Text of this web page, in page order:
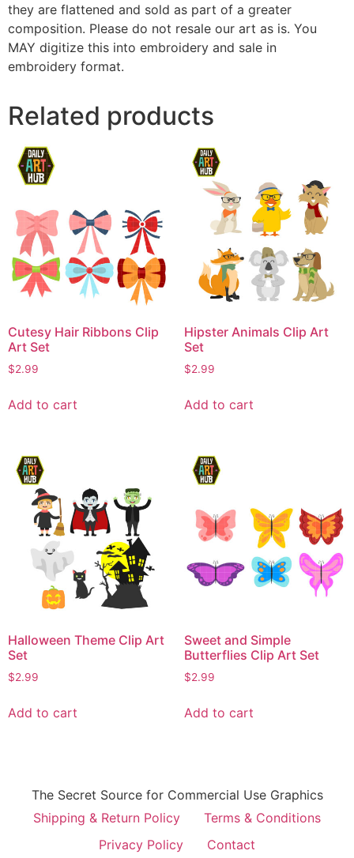
they are flattened and sold as part of a greater
composition. Please do not resale our art as is. You
MAY digitize this into embroidery and sale in
embroidery format.
Related products
Cutesy Hair Ribbons Clip
Art Set
$2.99
Add to cart
Hipster Animals Clip Art
Set
$2.99
Add to cart
Halloween Theme Clip Art
Set
$2.99
Add to cart
Sweet and Simple
Butterflies Clip Art Set
$2.99
Add to cart
The Secret Source for Commercial Use Graphics
Shipping & Return Policy
Terms & Conditions
Privacy Policy
Contact